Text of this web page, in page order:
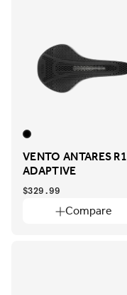
VENTO ANTARES R1
ADAPTIVE
Compare
$329.99